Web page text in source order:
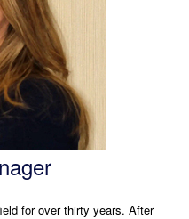
for over thirty years. After